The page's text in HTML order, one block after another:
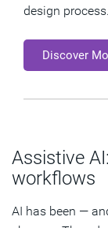
design process.
Discover
Assistive
workflows
AI has been —